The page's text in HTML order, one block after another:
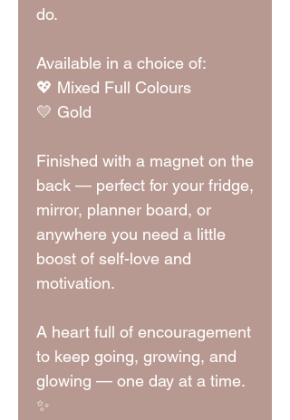
do.
Available in a choice of:
💖 Mixed Full Colours
💛 Gold
Finished with a magnet on the
back — perfect for your fridge,
mirror, planner board, or
anywhere you need a little
boost of self-love and
motivation.
A heart full of encouragement
to keep going, growing, and
glowing — one day at a time.
✨